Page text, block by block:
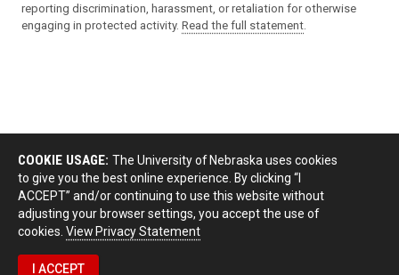
reporting discrimination, harassment, or retaliation for otherwise
engaging in protected activity. Read the full statement
COOKIE USAGE: The University of Nebraska uses cookies
to give you the best online experience. By clicking “I
ACCEPT” and/or continuing to use this website without
adjusting your browser settings, you accept the use of
cookies. View Privacy Statement
I ACCEPT